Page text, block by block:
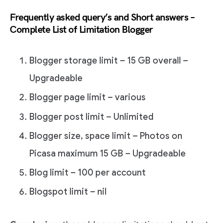
Frequently asked query’s and Short answers –
Complete List of Limitation Blogger
Blogger storage limit – 15 GB overall –
Upgradeable
Blogger page limit – various
Blogger post limit – Unlimited
Blogger size, space limit – Photos on
Picasa maximum 15 GB – Upgradeable
Blog limit – 100 per account
Blogspot limit – nil